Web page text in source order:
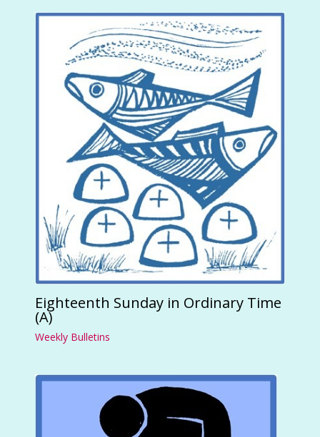
Eighteenth Sunday in Ordinary Time
(A)
Weekly Bulletins